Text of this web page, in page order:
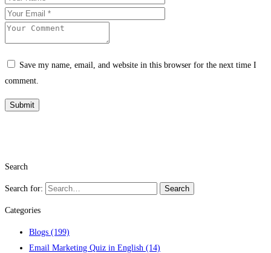
Save my name, email, and website in this browser for the next time I
comment.
Search
Search for: Search
Categories
Blogs (199)
Email Marketing Quiz in English (14)